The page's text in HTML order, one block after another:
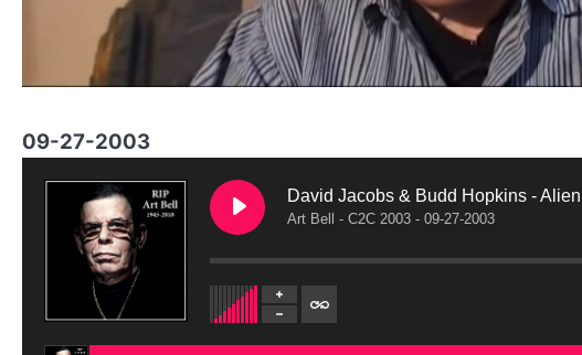
09-27-2003
David Jacobs & Budd Hopkins -
Art Bell - C2C 2003 - 09-27-2003